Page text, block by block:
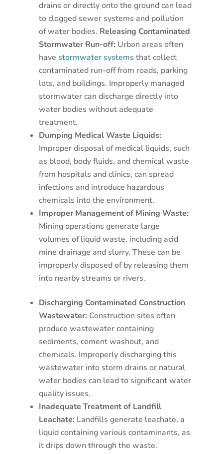
drains or directly onto the ground can lead
to clogged sewer systems and pollution
of water bodies. Releasing Contaminated
Stormwater Run-off: Urban areas often
havestormwater systems that collect
contaminated run-off from roads, parking
lots, and buildings. Improperly managed
stormwater can discharge directly into
water bodies without adequate
treatment.
Dumping Medical Waste Liquids:
Improper disposal of medical liquids, such
as blood, body fluids, and chemical waste
from hospitals and clinics, can spread
infections and introduce hazardous
chemicals into the environment.
Improper Management of Mining Waste:
Mining operations generate large
volumes of liquid waste, including acid
mine drainage and slurry. These can be
improperly disposed of by releasing them
into nearby streams or rivers.
Discharging Contaminated Construction
Wastewater: Construction sites often
produce wastewater containing
sediments, cement washout, and
chemicals. Improperly discharging this
wastewater into storm drains or natural
water bodies can lead to significant water
quality issues.
Inadequate Treatment of Landfill
Leachate: Landfills generate leachate, a
liquid containing various contaminants, as
it drips down through the waste.